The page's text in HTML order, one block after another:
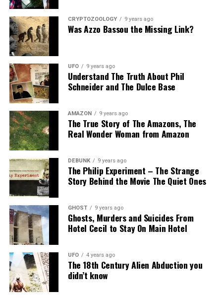
CRYPTOZOOLOGY 9 years ago
Was Azzo Bassou the Missing Link?
UFO 9 years ago
Understand The Truth About Phil
Schneider and The Dulce Base
AMAZON 9 years ago
The True Story of The Amazons, The
Real Wonder Woman from Amazon
DEBUNK 9 years ago
The Philip Experiment – The Strange
Story Behind the Movie The Quiet Ones
GHOST 9 years ago
Ghosts, Murders and Suicides From
Hotel Cecil to Stay On Main Hotel
UFO 4 years ago
The 18th Century Alien Abduction you
didn’t know